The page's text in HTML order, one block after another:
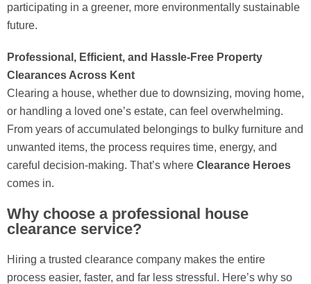
participating in a greener, more environmentally sustainable
future.
Professional, Efficient, and Hassle-Free Property
Clearances Across Kent
Clearing a house, whether due to downsizing, moving home,
or handling a loved one’s estate, can feel overwhelming.
From years of accumulated belongings to bulky furniture and
unwanted items, the process requires time, energy, and
careful decision-making. That’s where Clearance Heroes
comes in.
Why choose a professional house
clearance service?
Hiring a trusted clearance company makes the entire
process easier, faster, and far less stressful. Here’s why so